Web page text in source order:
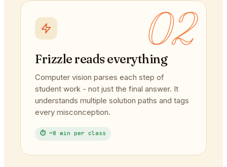
02
Frizzle reads everything
Computer vision parses each step of
student work - not just the final answer. It
understands multiple solution paths and tags
every misconception.
⏱ ~8 min per class